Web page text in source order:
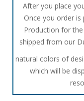
After you place
Once you order
Production for
shipped from our
natural colors of
which will be